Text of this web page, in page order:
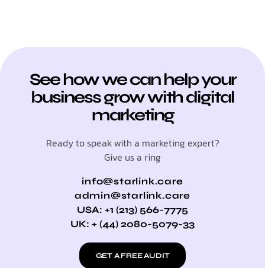
See how we can help your
business grow with digital
marketing
Ready to speak with a marketing expert?
Give us a ring
info@starlink.care
admin@starlink.care
USA: +1 (213) 566-7775
UK: + (44) 2080-5079-33
GET A FREE AUDIT